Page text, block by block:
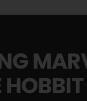
HOBBIT